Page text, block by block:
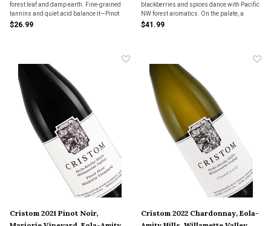
forest leaf and damp earth. Fine-grained
tannins and quiet acid balance it—Pinot
Noir that whispers the valley, not shouts it.
$26.99
blackberries and spices dance with Pacific
NW forest aromatics. On the palate, a
gradual build-up of balanced flavors, from
$41.99
Cristom 2021 Pinot Noir,
Cristom 2022 Chardonnay, Eola-